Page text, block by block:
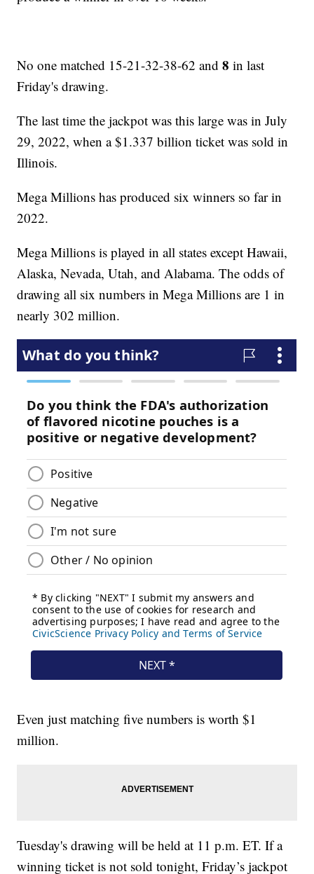
No one matched 15-21-32-38-62 and8 in last
Friday's drawing.
The last time the jackpot was this large was in July
29, 2022, when a $1.337 billion ticket was sold in
Illinois.
Mega Millions has produced six winners so far in
2022.
Mega Millions is played in all states except Hawaii,
Alaska, Nevada, Utah, and Alabama. The odds of
drawing all six numbers in Mega Millions are 1 in
nearly 302 million.
Even just matching five numbers is worth $1
million.
Tuesday's drawing will be held at 11 p.m. ET. If a
winning ticket is not sold tonight, Friday’s jackpot